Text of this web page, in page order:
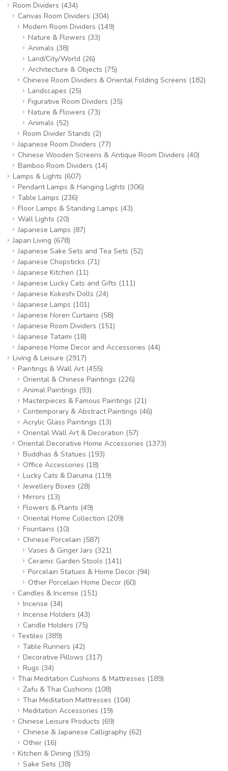
Room Dividers (434)
Canvas Room Dividers (304)
Modern Room Dividers (149)
Nature & Flowers (33)
Animals (38)
Land/City/World (26)
Architecture & Objects (75)
Chinese Room Dividers & Oriental Folding Screens (182)
Landscapes (25)
Figurative Room Dividers (35)
Nature & Flowers (73)
Animals (52)
Room Divider Stands (2)
Japanese Room Dividers (77)
Chinese Wooden Screens & Antique Room Dividers (40)
Bamboo Room Dividers (14)
Lamps & Lights (607)
Pendant Lamps & Hanging Lights (306)
Table Lamps (236)
Floor Lamps & Standing Lamps (43)
Wall Lights (20)
Japanese Lamps (87)
Japan Living (678)
Japanese Sake Sets and Tea Sets (52)
Japanese Chopsticks (71)
Japanese Kitchen (11)
Japanese Lucky Cats and Gifts (111)
Japanese Kokeshi Dolls (24)
Japanese Lamps (101)
Japanese Noren Curtains (58)
Japanese Room Dividers (151)
Japanese Tatami (18)
Japanese Home Decor and Accessories (44)
Living & Leisure (2917)
Paintings & Wall Art (455)
Oriental & Chinese Paintings (226)
Animal Paintings (93)
Masterpieces & Famous Paintings (21)
Contemporary & Abstract Paintings (46)
Acrylic Glass Paintings (13)
Oriental Wall Art & Decoration (57)
Oriental Decorative Home Accessories (1373)
Buddhas & Statues (193)
Office Accessories (18)
Lucky Cats & Daruma (119)
Jewellery Boxes (28)
Mirrors (13)
Flowers & Plants (49)
Oriental Home Collection (209)
Fountains (10)
Chinese Porcelain (587)
Vases & Ginger Jars (321)
Ceramic Garden Stools (141)
Porcelain Statues & Home Decor (94)
Other Porcelain Home Decor (60)
Candles & Incense (151)
Incense (34)
Incense Holders (43)
Candle Holders (75)
Textiles (389)
Table Runners (42)
Decorative Pillows (317)
Rugs (34)
Thai Meditation Cushions & Mattresses (189)
Zafu & Thai Cushions (108)
Thai Meditation Mattresses (104)
Meditation Accessories (19)
Chinese Leisure Products (69)
Chinese & Japanese Calligraphy (62)
Other (16)
Kitchen & Dining (535)
Sake Sets (38)